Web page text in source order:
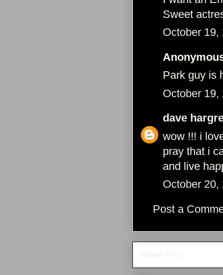
Sweet
October 19,
Park guy is
October 19,
dave
wow !!! i
pray that i
and live
October 20,
Post a